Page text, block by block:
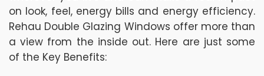
on look, feel, energy bills and energy efficiency.
Rehau Double Glazing Windows offer more than
a view from the inside out. Here are just some
of the Key Benefits: